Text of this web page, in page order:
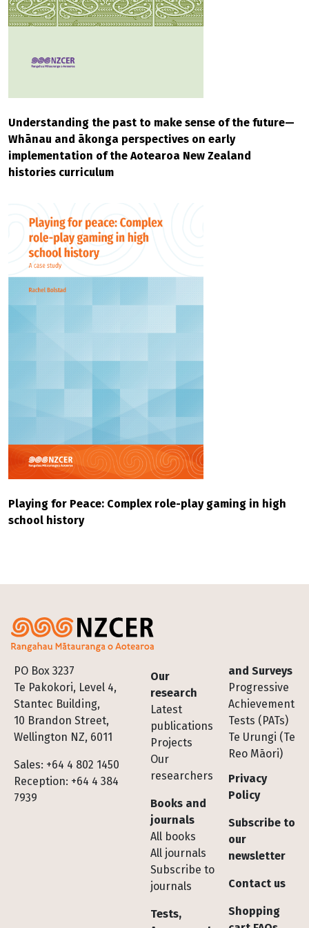
Understanding the past to make sense of the future—
Whānau and ākonga perspectives on early
implementation of the Aotearoa New Zealand
histories curriculum
Playing for Peace: Complex role-play gaming in high
school history
PO Box 3237
Te Pakokori, Level 4,
Stantec Building,
10 Brandon Street,
Wellington NZ, 6011
Sales: +64 4 802 1450
Reception: +64 4 384
7939
Footer
Our
research
Latest
publications
Projects
Our
researchers
Books and
journals
All books
All journals
Subscribe to
journals
Tests,
and Surveys
Progressive
Achievement
Tests (PATs)
Te Urungi (Te
Reo Māori)
Privacy
Policy
Subscribe to
our
newsletter
Contact us
Shopping